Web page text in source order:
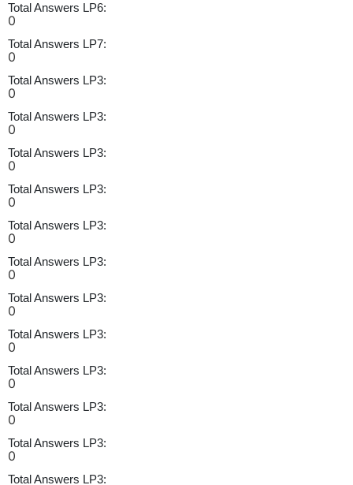
Total Answers LP6:
0
Total Answers LP7:
0
Total Answers LP3:
0
Total Answers LP3:
0
Total Answers LP3:
0
Total Answers LP3:
0
Total Answers LP3:
0
Total Answers LP3:
0
Total Answers LP3:
0
Total Answers LP3:
0
Total Answers LP3:
0
Total Answers LP3:
0
Total Answers LP3:
0
Total Answers LP3: